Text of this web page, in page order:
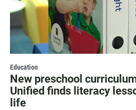
Education
New preschool
Unified finds literacy
life